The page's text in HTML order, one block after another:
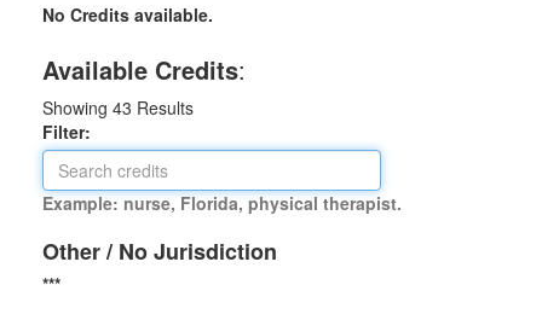
No Credits available.
Available Credits:
Showing 43 Results
Filter:
Example: nurse, Florida, physical therapist.
Other / No Jurisdiction
***